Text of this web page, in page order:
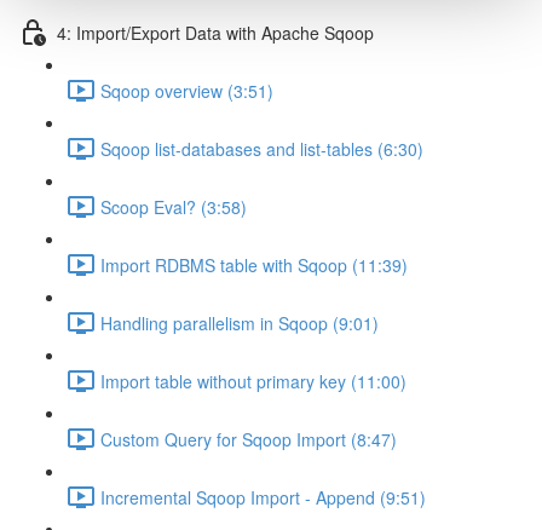
4: Import/Export Data with Apache Sqoop
Sqoop overview (3:51)
Sqoop list-databases and list-tables (6:30)
Scoop Eval? (3:58)
Import RDBMS table with Sqoop (11:39)
Handling parallelism in Sqoop (9:01)
Import table without primary key (11:00)
Custom Query for Sqoop Import (8:47)
Incremental Sqoop Import - Append (9:51)